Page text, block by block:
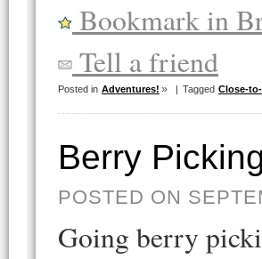
Bookmark in
Tell a friend
Posted in Adventures! | Tagged Close-
Berry
POSTED ON
Going berry